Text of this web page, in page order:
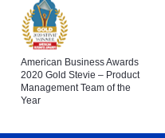
American Business Awards
2020 Gold Stevie – Product
Management Team of the
Year